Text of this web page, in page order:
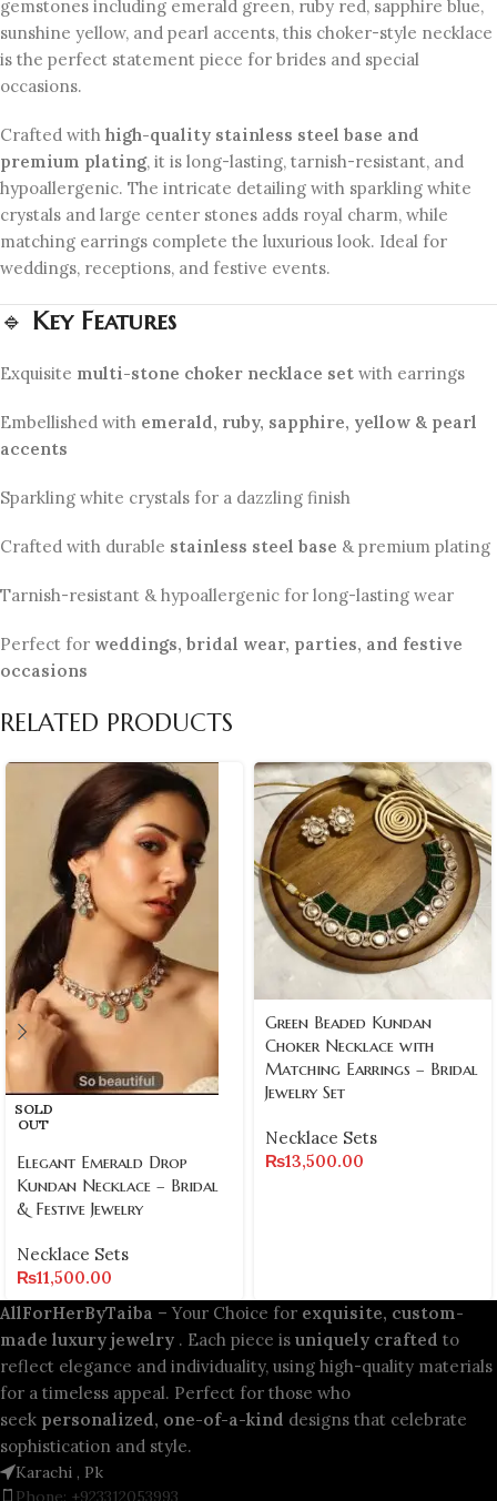
gemstones including emerald green, ruby red, sapphire blue,
sunshine yellow, and pearl accents, this choker-style necklace
is the perfect statement piece for brides and special
occasions.
Crafted with high-quality stainless steel base and
premium plating, it is long-lasting, tarnish-resistant, and
hypoallergenic. The intricate detailing with sparkling white
crystals and large center stones adds royal charm, while
matching earrings complete the luxurious look. Ideal for
weddings, receptions, and festive events.
🔹 Key Features
Exquisite multi-stone choker necklace set with earrings
Embellished with emerald, ruby, sapphire, yellow & pearl
accents
Sparkling white crystals for a dazzling finish
Crafted with durable stainless steel base & premium plating
Tarnish-resistant & hypoallergenic for long-lasting wear
Perfect for weddings, bridal wear, parties, and festive
occasions
RELATED PRODUCTS
SOLD
OUT
Elegant Emerald Drop
Kundan Necklace – Bridal
& Festive Jewelry
Necklace Sets
₨11,500.00
Green Beaded Kundan
Choker Necklace with
Matching Earrings – Bridal
Jewelry Set
Necklace Sets
₨13,500.00
AllForHerByTaiba – Your Choice for exquisite, custom-
made luxury jewelry . Each piece is uniquely crafted to
reflect elegance and individuality, using high-quality materials
for a timeless appeal. Perfect for those who
seek personalized, one-of-a-kind designs that celebrate
sophistication and style.
Karachi , Pk
Phone: +923312053993